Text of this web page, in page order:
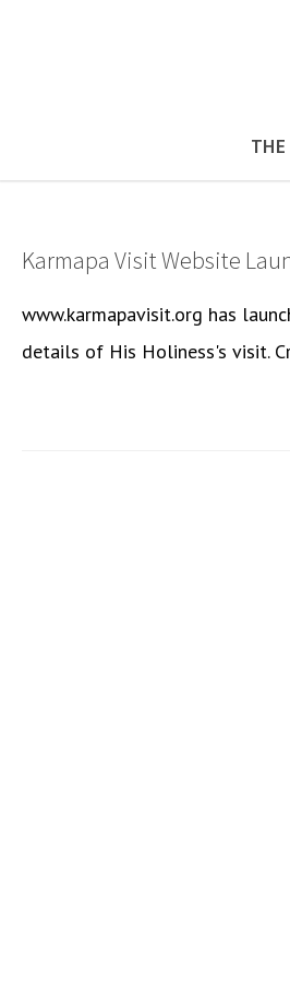
THE
Karmapa Visit Website
www.karmapavisit.org has
details of His Holiness's visit.